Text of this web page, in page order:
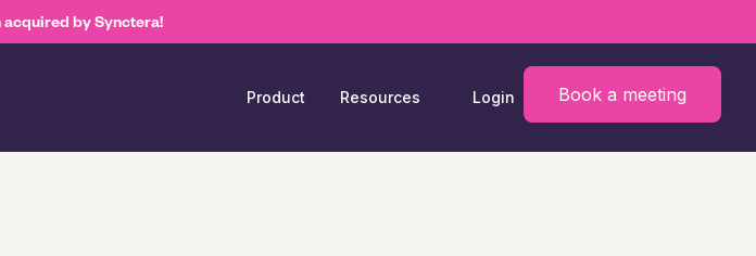
acquired by Synctera!
Product Resources Login Book a meeting